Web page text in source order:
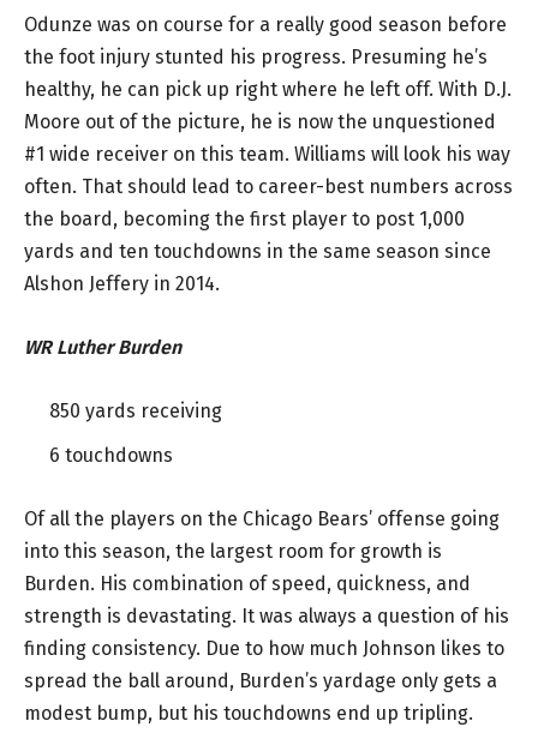
Odunze was on course for a really good season before
the foot injury stunted his progress. Presuming he’s
healthy, he can pick up right where he left off. With D.J.
Moore out of the picture, he is now the unquestioned
#1 wide receiver on this team. Williams will look his way
often. That should lead to career-best numbers across
the board, becoming the first player to post 1,000
yards and ten touchdowns in the same season since
Alshon Jeffery in 2014.
WR Luther Burden
850 yards receiving
6 touchdowns
Of all the players on the Chicago Bears’ offense going
into this season, the largest room for growth is
Burden. His combination of speed, quickness, and
strength is devastating. It was always a question of his
finding consistency. Due to how much Johnson likes to
spread the ball around, Burden’s yardage only gets a
modest bump, but his touchdowns end up tripling.